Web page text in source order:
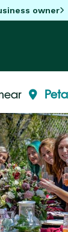
owner